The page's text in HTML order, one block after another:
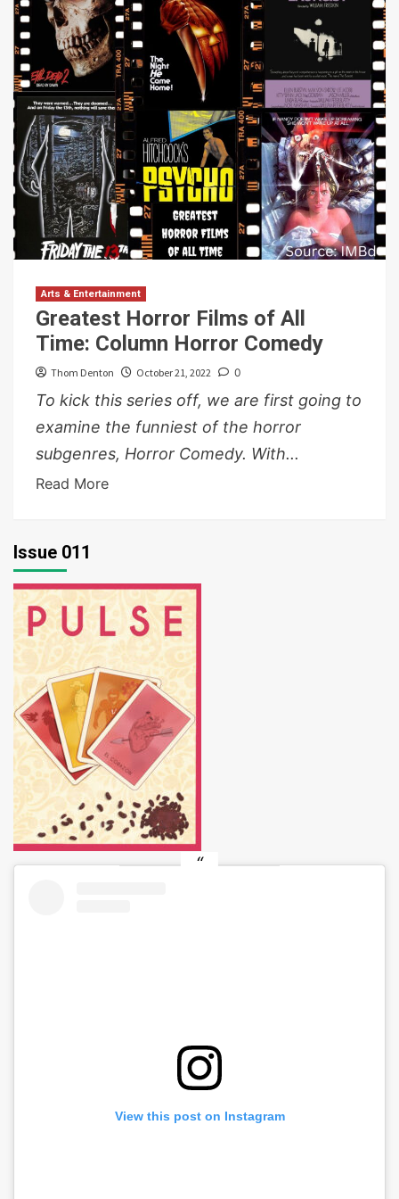
Arts & Entertainment
Greatest Horror Films of All
Time: Column Horror Comedy
Thom Denton October 21, 2022 0
To kick this series off, we are first going to
examine the funniest of the horror
subgenres, Horror Comedy. With...
Read More
Issue 011
View this post on Instagram